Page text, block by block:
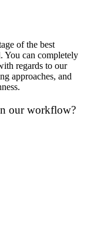
of the best
You can completely
regards to our
approaches, and
our workflow?